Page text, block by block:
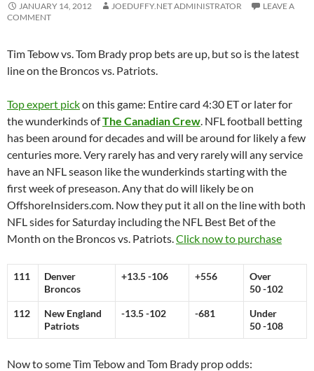
JANUARY 14, 2012 JOEDUFFY.NET ADMINISTRATOR
LEAVE A
COMMENT
Tim Tebow vs. Tom Brady prop bets are up, but so is the latest
line on the Broncos vs. Patriots.
Top expert pickon this game: Entire card 4:30 ET or later for
the wunderkinds ofThe Canadian Crew. NFL football betting
has been around for decades and will be around for likely a few
centuries more. Very rarely has and very rarely will any service
have an NFL season like the wunderkinds starting with the
first week of preseason. Any that do will likely be on
OffshoreInsiders.com. Now they put it all on the line with both
NFL sides for Saturday including the NFL Best Bet of the
Month on the Broncos vs. Patriots.Click now to purchase
111
Denver
Broncos
+13.5 -106 +556
Over
50 -102
112
New England
Patriots
-13.5 -102 -681
Under
50 -108
Now to some Tim Tebow and Tom Brady prop odds: